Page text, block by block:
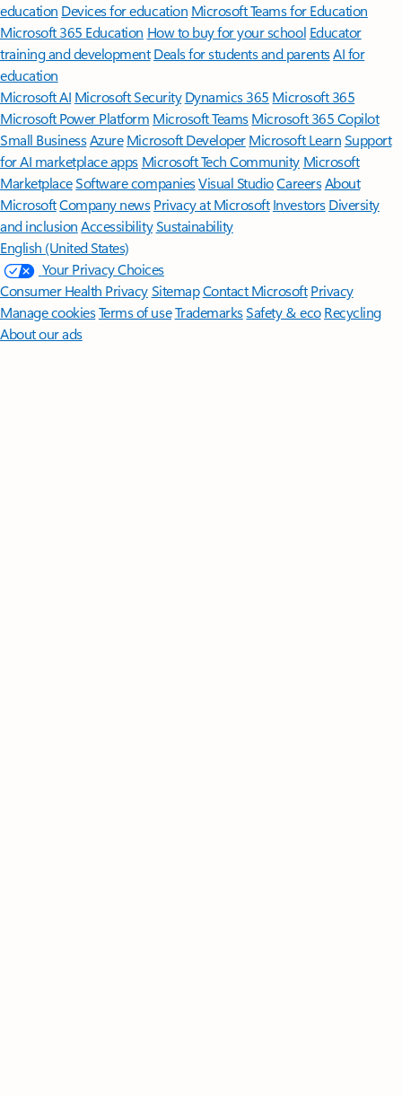
education Devices for education Microsoft Teams for Education
Microsoft 365 Education How to buy for your school Educator
training and development Deals for students and parentsAI for
education
Microsoft AI Microsoft Security Dynamics 365 Microsoft 365
Microsoft Power Platform Microsoft TeamsMicrosoft 365 Copilot
Small BusinessAzure Microsoft DeveloperMicrosoft LearnSupport
for AI marketplace apps Microsoft Tech Community Microsoft
MarketplaceSoftware companiesVisual StudioCareersAbout
MicrosoftCompany news Privacy at Microsoft Investors Diversity
and inclusion AccessibilitySustainability
English (United States)
Your Privacy Choices
Consumer Health PrivacySitemapContact Microsoft Privacy
Manage cookiesTerms of useTrademarksSafety & eco Recycling
About our ads